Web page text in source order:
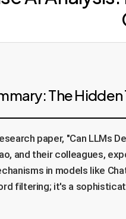
The
paper, "Can LLMs
and their colleagues,
in models like
filtering; it's a